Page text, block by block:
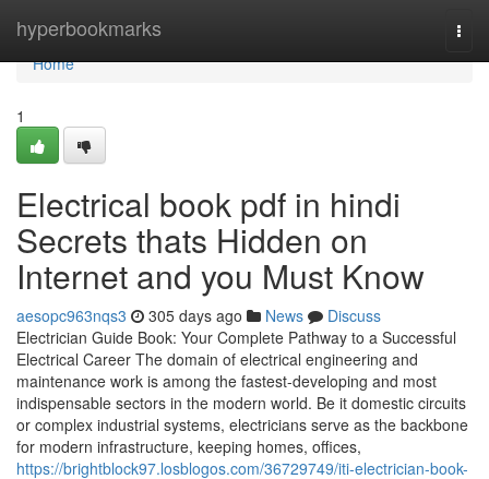
hyperbookmarks
Home
Home
1
Electrical book pdf in hindi
Secrets thats Hidden on
Internet and you Must Know
aesopc963nqs3 305 days ago News
Discuss
Electrician Guide Book: Your Complete Pathway to a Successful
Electrical Career The domain of electrical engineering and
maintenance work is among the fastest-developing and most
indispensable sectors in the modern world. Be it domestic circuits
or complex industrial systems, electricians serve as the backbone
for modern infrastructure, keeping homes, offices,
https://brightblock97.losblogos.com/36729749/iti-electrician-book-